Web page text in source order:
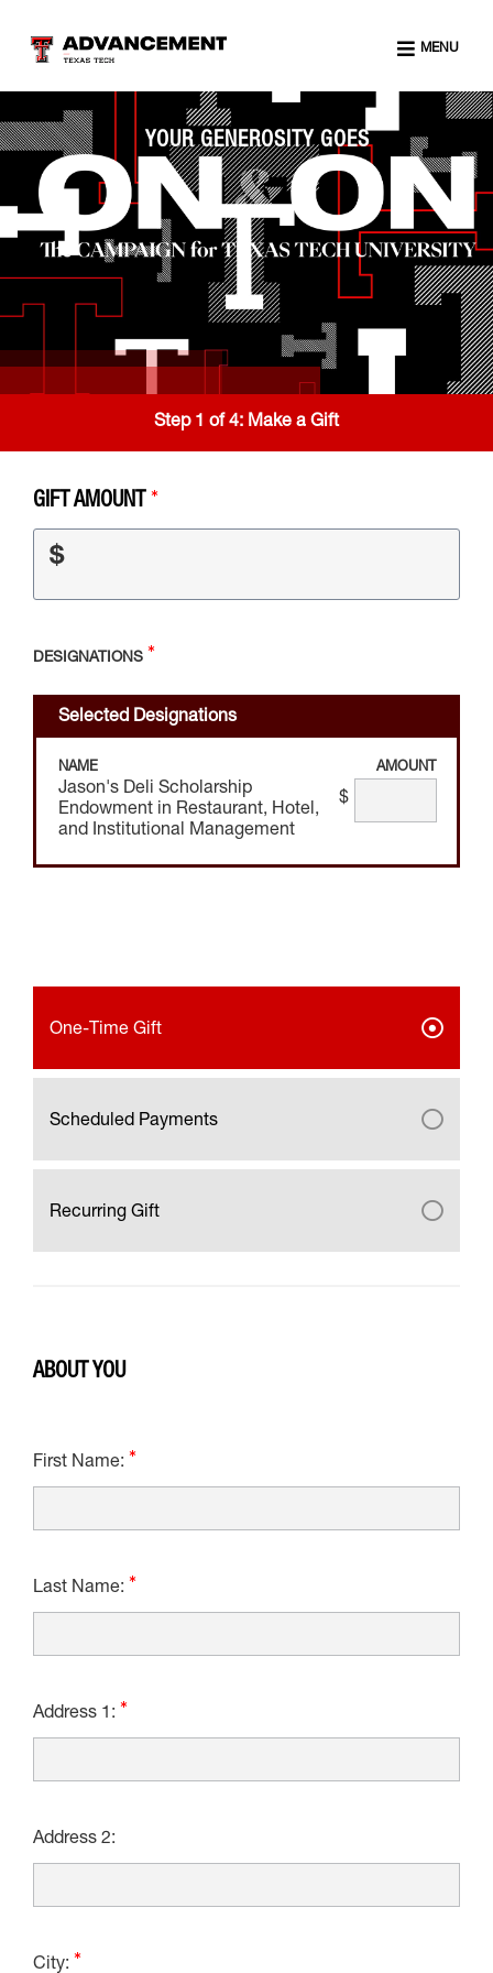
MENU
YOUR GENEROSITY GOES
Step 1 of 4: Make a Gift
GIFT AMOUNT
$
DESIGNATIONS
Selected Designations
NAME AMOUNT
Jason's Deli Scholarship
Endowment in Restaurant, Hotel,
and Institutional Management
$
One-Time Gift
Scheduled Payments
Recurring Gift
ABOUT YOU
First Name:
Last Name:
Address 1:
Address 2:
City: